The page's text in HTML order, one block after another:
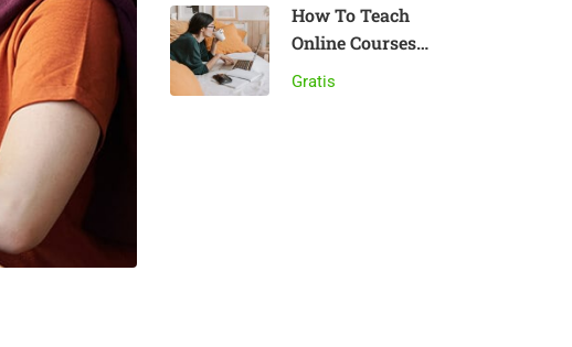
How To Teach
Online Courses
Effectively
Gratis